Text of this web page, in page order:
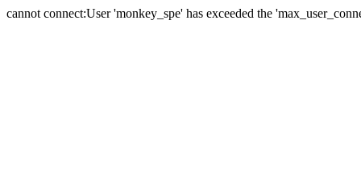
cannot connect:User 'monkey_spe' has exceeded the